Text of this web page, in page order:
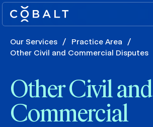
Our Services / Practice Area
/
Other Civil and Commercial Disputes
Other Civil and
Commercial